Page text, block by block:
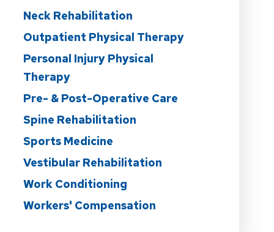
Neck Rehabilitation
Outpatient Physical Therapy
Personal Injury Physical
Therapy
Pre- & Post-Operative Care
Spine Rehabilitation
Sports Medicine
Vestibular Rehabilitation
Work Conditioning
Workers' Compensation